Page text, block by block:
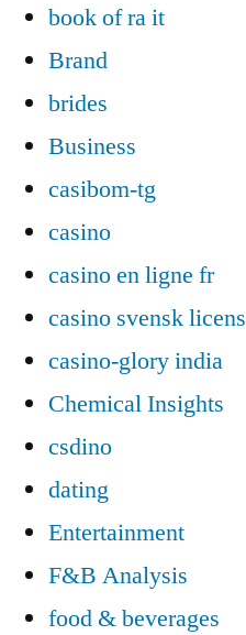
book of ra it
Brand
brides
Business
casibom-tg
casino
casino en ligne fr
casino svensk licens
casino-glory india
Chemical Insights
csdino
dating
Entertainment
F&B Analysis
food & beverages